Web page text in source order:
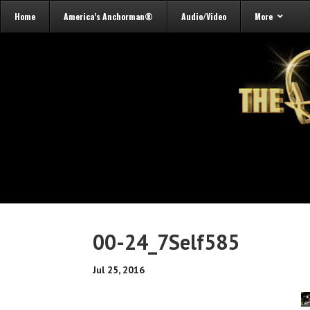
Home America’s Anchorman® Audio/Video More
00-24_7Self585
Jul 25, 2016